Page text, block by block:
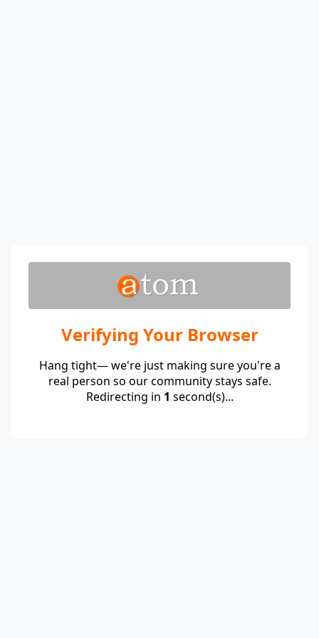
Verifying Your Browser
Hang tight— we're just making sure you're a
real person so our community stays safe.
Redirecting in 1 second(s)...